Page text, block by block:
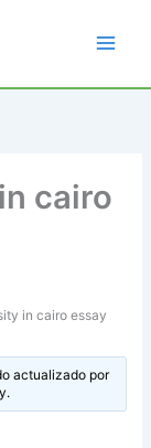
cairo
in cairo essay
actualizado por
.